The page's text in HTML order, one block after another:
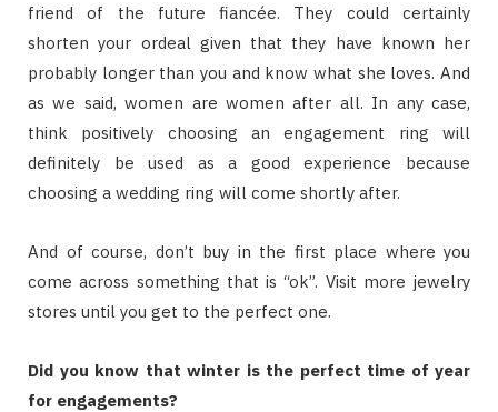
friend of the future fiancée. They could certainly
shorten your ordeal given that they have known her
probably longer than you and know what she loves. And
as we said, women are women after all. In any case,
think positively choosing an engagement ring will
definitely be used as a good experience because
choosing a wedding ring will come shortly after.
And of course, don’t buy in the first place where you
come across something that is “ok”. Visit more jewelry
stores until you get to the perfect one.
Did you know that winter is the perfect time of year
for engagements?